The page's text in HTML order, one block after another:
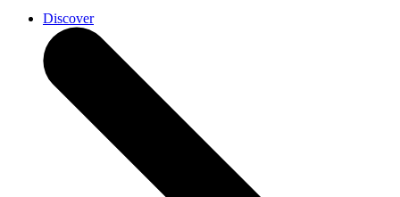
Discover